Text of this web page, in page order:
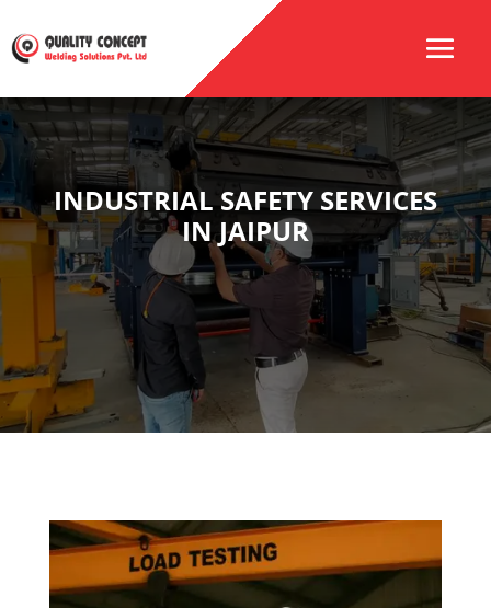
INDUSTRIAL SAFETY SERVICES
IN JAIPUR